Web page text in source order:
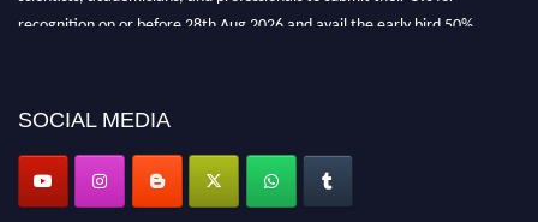
recognition on or before 28th Aug 2026 and avail the early bird 50%
SOCIAL MEDIA